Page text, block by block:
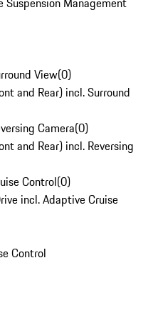
View(0)
and Rear) incl. Surround
Camera(0)
and Rear) incl. Reversing
Control(0)
incl. Adaptive Cruise
Control